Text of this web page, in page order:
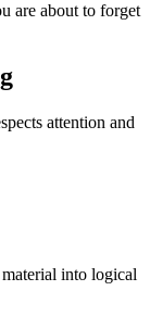
are about to forget
attention and
into logical